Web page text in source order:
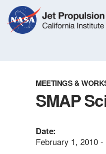
Skip
Navigation
MEETINGS &
SMAP
Date:
February 1, 2010